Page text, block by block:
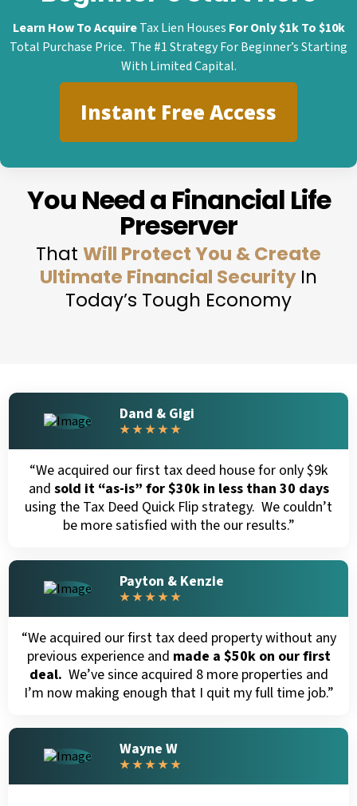
Learn How To AcquireTax Lien Houses For Only $1k To $10k
Total Purchase Price. The #1 Strategy For Beginner’s Starting
With Limited Capital.
Instant Free Access
You Need a Financial Life
Preserver
That Will Protect You & Create
Ultimate Financial Security In
Today’s Tough Economy
Dand & Gigi
★ ★ ★ ★ ★
“We acquired our first tax deed house for only $9k
and sold it “as-is” for $30k in less than 30 days
using the Tax Deed Quick Flip strategy. We couldn’t
be more satisfied with the our results.”
Payton & Kenzie
★ ★ ★ ★ ★
“We acquired our first tax deed property without any
previous experience and made a $50k on our first
deal. We’ve since acquired 8 more properties and
I’m now making enough that I quit my full time job.”
Wayne W
★ ★ ★ ★ ★